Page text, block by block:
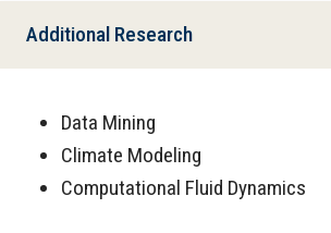
Additional Research
Data Mining
Climate Modeling
Computational Fluid Dynamics